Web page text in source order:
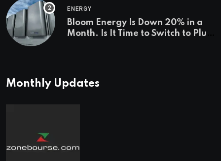
ENERGY
Bloom Energy Is Down 20% in a
Month. Is It Time to Switch to Plug
Monthly Updates